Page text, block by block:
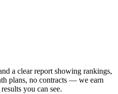
a clear report showing rankings,
plans, no contracts — we earn
you can see.